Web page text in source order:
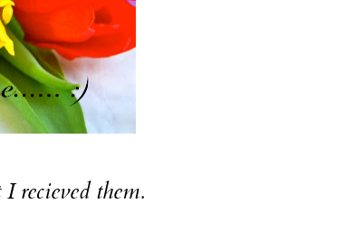
recieved them.